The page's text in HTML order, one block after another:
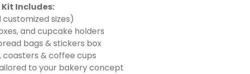
Includes:
sizes)
and cupcake holders
bags & stickers box
coasters & coffee cups
to your bakery concept